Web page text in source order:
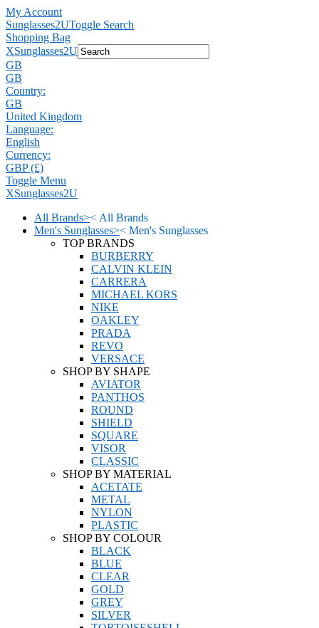
My Account
Sunglasses2UToggle Search
Shopping Bag
XSunglasses2U
GB
GB
Country:
GB
United Kingdom
Language:
English
Currency:
GBP (£)
Toggle Menu
XSunglasses2U
All Brands>< All Brands
Men's Sunglasses>< Men's Sunglasses
TOP BRANDS
BURBERRY
CALVIN KLEIN
CARRERA
MICHAEL KORS
NIKE
OAKLEY
PRADA
REVO
VERSACE
SHOP BY SHAPE
AVIATOR
PANTHOS
ROUND
SHIELD
SQUARE
VISOR
CLASSIC
SHOP BY MATERIAL
ACETATE
METAL
NYLON
PLASTIC
SHOP BY COLOUR
BLACK
BLUE
CLEAR
GOLD
GREY
SILVER